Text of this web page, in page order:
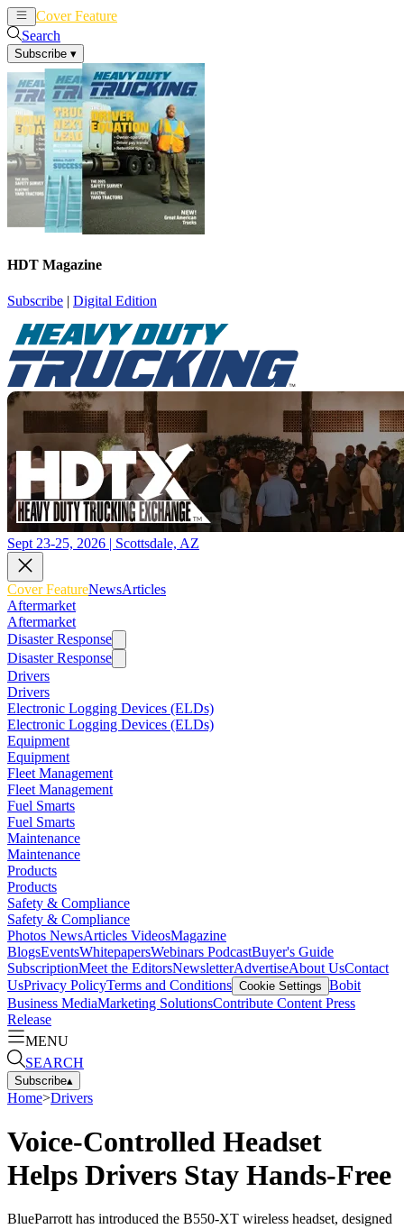
Cover Feature
Search
Subscribe ▾
HDT Magazine
Subscribe | Digital Edition
Sept 23-25, 2026 | Scottsdale, AZ
Cover FeatureNewsArticles
Aftermarket
Aftermarket
Disaster Response
Disaster Response
Drivers
Drivers
Electronic Logging Devices (ELDs)
Electronic Logging Devices (ELDs)
Equipment
Equipment
Fleet Management
Fleet Management
Fuel Smarts
Fuel Smarts
Maintenance
Maintenance
Products
Products
Safety & Compliance
Safety & Compliance
Photos NewsArticles VideosMagazine
BlogsEventsWhitepapersWebinars PodcastBuyer's Guide
SubscriptionMeet the EditorsNewsletterAdvertiseAbout UsContact
UsPrivacy PolicyTerms and Conditions Cookie Settings Bobit
Business MediaMarketing SolutionsContribute Content Press
Release
MENU
SEARCH
Subscribe▴
Home>Drivers
Voice-Controlled Headset
Helps Drivers Stay Hands-Free
BlueParrott has introduced the B550-XT wireless headset, designed